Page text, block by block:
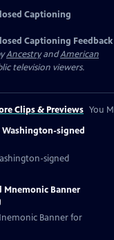
Captioning
Captioning Feedback
AncestryandAmerican
television viewers.
Clips & Previews You
Washington-signed
signed
Mnemonic Banner
Banner for